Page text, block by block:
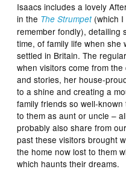
Isaacs includes a lovely
in the The Strumpet(which I
remember fondly), detailing
time, of family life when she
settled in Britain. The
when visitors come from
and stories, her house-
to a shine and creating a
family friends so well-
to them as aunt or uncle –
probably also share from
past these visitors brought
the home now lost to them
which haunts their dreams.